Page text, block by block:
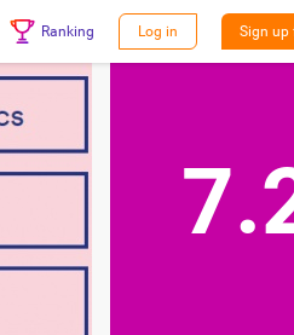
Ranking Log in Sign up